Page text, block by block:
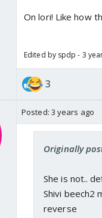
On lori! Like how
Edited by spdp - 3
3
Posted: 3 years ago
Originally
She is not..
Shivi beech2
reverse